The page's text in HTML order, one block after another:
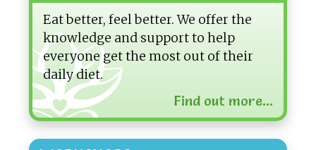
Eat better, feel better. We offer the
knowledge and support to help
everyone get the most out of their
daily diet.
Find out more...